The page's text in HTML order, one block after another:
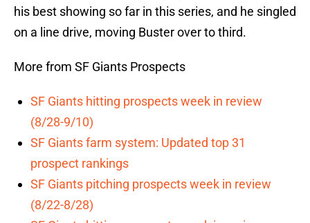
his best showing so far in this series, and he singled
on a line drive, moving Buster over to third.
More from SF Giants Prospects
SF Giants hitting prospects week in review
(8/28-9/10)
SF Giants farm system: Updated top 31
prospect rankings
SF Giants pitching prospects week in review
(8/22-8/28)